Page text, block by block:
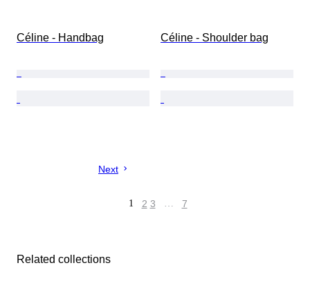
Céline - Handbag Céline - Shoulder bag
Next
1 2 3 … 7
Related collections